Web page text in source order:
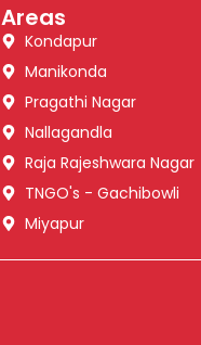
Areas
Kondapur
Manikonda
Pragathi Nagar
Nallagandla
Raja Rajeshwara Nagar
TNGO's - Gachibowli
Miyapur